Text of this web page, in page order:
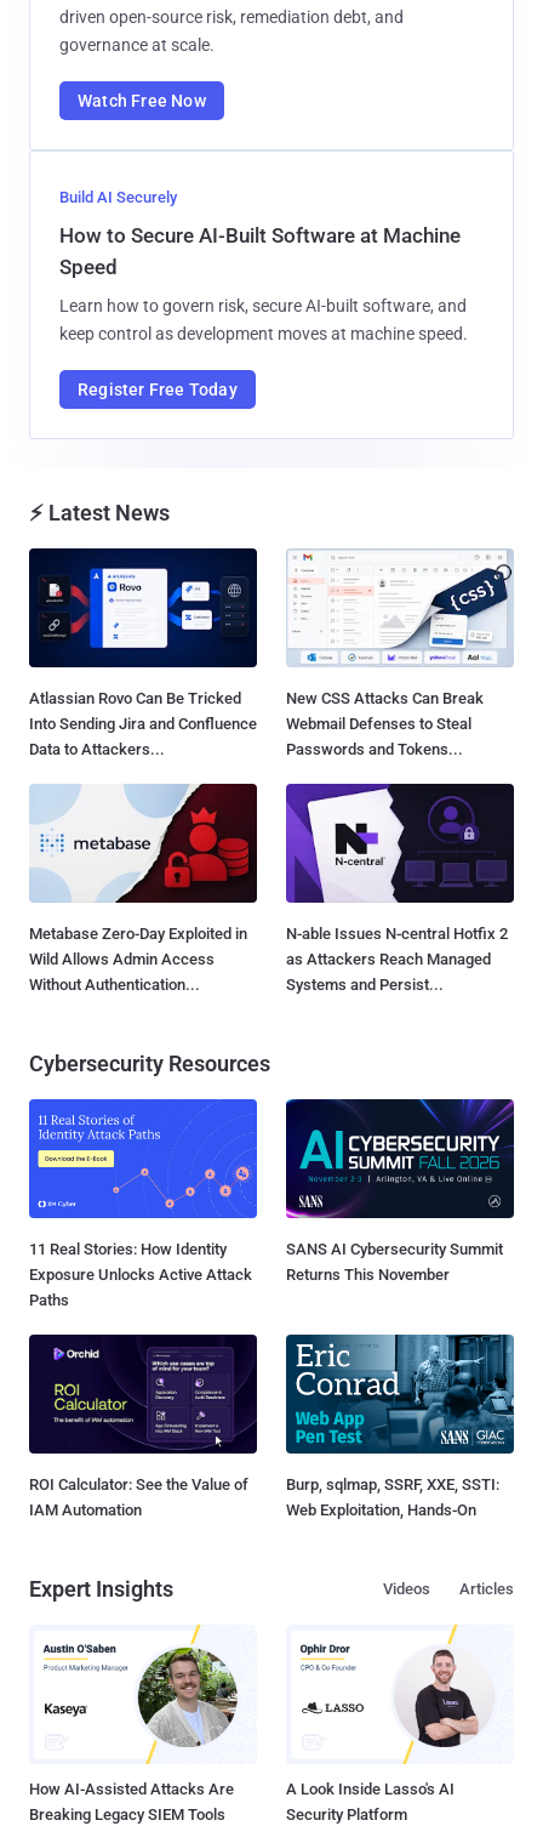
driven open-source risk, remediation debt, and
governance at scale.
Watch Free Now
Build AI Securely
How to Secure AI-Built Software at Machine
Speed
Learn how to govern risk, secure AI-built software, and
keep control as development moves at machine speed.
Register Free Today
⚡ Latest News
Atlassian Rovo Can Be Tricked
Into Sending Jira and Confluence
Data to Attackers...
New CSS Attacks Can Break
Webmail Defenses to Steal
Passwords and Tokens...
Metabase Zero-Day Exploited in
Wild Allows Admin Access
Without Authentication...
N-able Issues N-central Hotfix 2
as Attackers Reach Managed
Systems and Persist...
Cybersecurity Resources
11 Real Stories: How Identity
Exposure Unlocks Active Attack
Paths
SANS AI Cybersecurity Summit
Returns This November
ROI Calculator: See the Value of
IAM Automation
Burp, sqlmap, SSRF, XXE, SSTI:
Web Exploitation, Hands-On
Expert Insights Articles
Videos
How AI-Assisted Attacks Are
Breaking Legacy SIEM Tools
A Look Inside Lasso's AI
Security Platform